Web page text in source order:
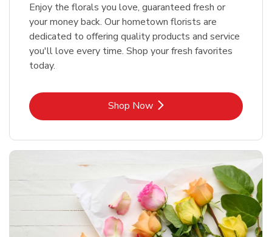
Enjoy the florals you love, guaranteed fresh or
your money back. Our hometown florists are
dedicated to offering quality products and service
you'll love every time. Shop your fresh favorites
today.
Shop NowLink Opens in New Tab